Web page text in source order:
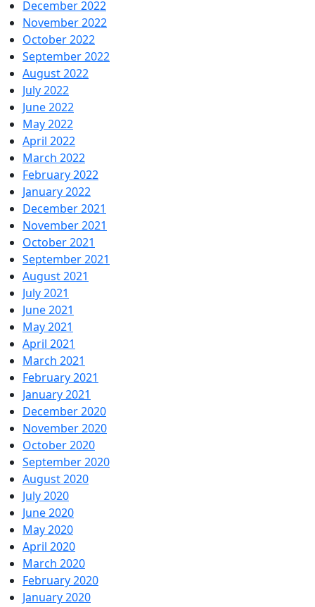
December 2022
November 2022
October 2022
September 2022
August 2022
July 2022
June 2022
May 2022
April 2022
March 2022
February 2022
January 2022
December 2021
November 2021
October 2021
September 2021
August 2021
July 2021
June 2021
May 2021
April 2021
March 2021
February 2021
January 2021
December 2020
November 2020
October 2020
September 2020
August 2020
July 2020
June 2020
May 2020
April 2020
March 2020
February 2020
January 2020